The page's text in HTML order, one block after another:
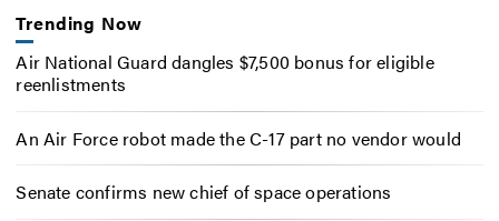
Trending Now
Air National Guard dangles $7,500 bonus for eligible
reenlistments
An Air Force robot made the C-17 part no vendor would
Senate confirms new chief of space operations